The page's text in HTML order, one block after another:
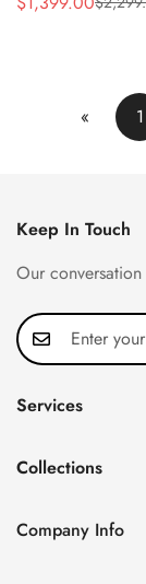
Sale
Regular
« 1
Keep In Touch
Our
Services
FAQ
About us
Collections
Nautilus
Company Info